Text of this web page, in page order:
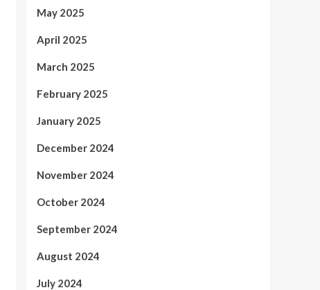
May 2025
April 2025
March 2025
February 2025
January 2025
December 2024
November 2024
October 2024
September 2024
August 2024
July 2024